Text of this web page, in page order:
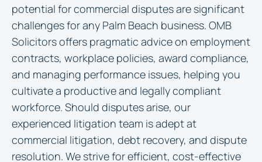
potential for commercial disputes are significant
challenges for any Palm Beach business. OMB
Solicitors offers pragmatic advice on employment
contracts, workplace policies, award compliance,
and managing performance issues, helping you
cultivate a productive and legally compliant
workforce. Should disputes arise, our
experienced litigation team is adept at
commercial litigation, debt recovery, and dispute
resolution. We strive for efficient, cost-effective